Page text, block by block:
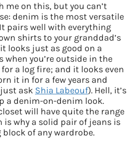
me on this, but you can’t
denim is the most versatile
pairs well with everything
shirts to your granddad’s
looks just as good on a
when you’re outside in the
a log fire; and it looks even
it in for a few years and
ask Shia Labeouf). Hell, it’s
a denim-on-denim look.
will have quite the range
is why a solid pair of jeans is
of any wardrobe.